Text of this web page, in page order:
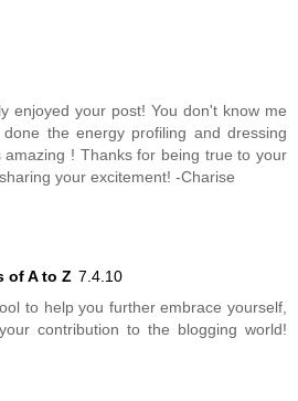
enjoyed your post! You don't know me
the energy profiling and dressing
! Thanks for being true to your
your excitement! -Charise
of A to Z 7.4.10
to help you further embrace yourself,
contribution to the blogging world!